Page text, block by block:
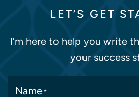
LET’S GET
I’m here to help you write
your success
Name *